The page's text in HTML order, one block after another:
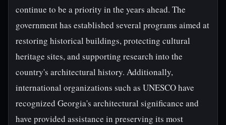
continue to be a priority in the years ahead. The
government has established several programs aimed at
restoring historical buildings, protecting cultural
heritage sites, and supporting research into the
country's architectural history. Additionally,
international organizations such as UNESCO have
recognized Georgia's architectural significance and
have provided assistance in preserving its most